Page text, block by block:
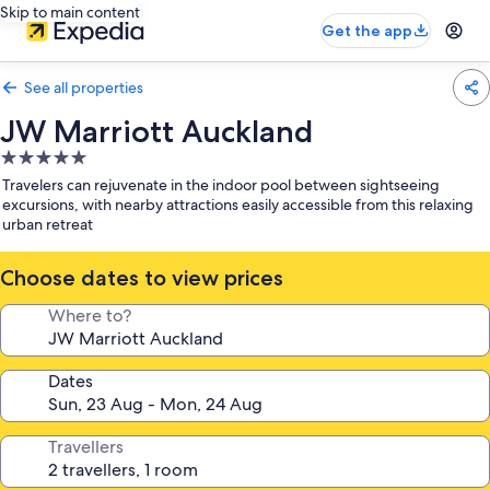
Skip to main content
Get the app
See all properties
JW Marriott Auckland
5.0
star
property
Travelers can rejuvenate in the indoor pool between sightseeing
excursions, with nearby attractions easily accessible from this relaxing
urban retreat
Choose dates to view prices
Where to?
Dates
Travellers